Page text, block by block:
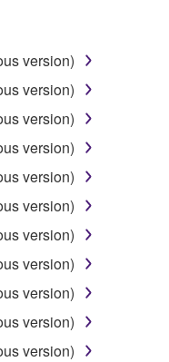
engineering,
or otherwise
of the SOFTWARE
change, rent,
in whole or
of the
the
to another or
with other
version)
version)
version)
version)
version)
version)
version)
version)
version)
version)
version)